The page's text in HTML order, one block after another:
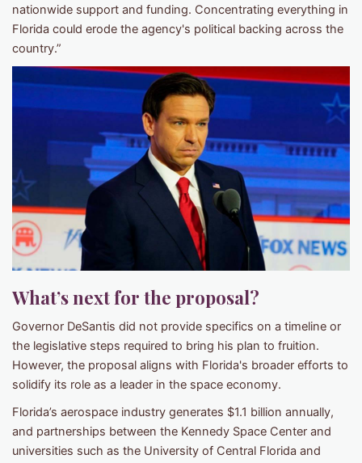
nationwide support and funding. Concentrating everything in
Florida could erode the agency's political backing across the
country.”
What’s next for the proposal?
Governor DeSantis did not provide specifics on a timeline or
the legislative steps required to bring his plan to fruition.
However, the proposal aligns with Florida's broader efforts to
solidify its role as a leader in the space economy.
Florida’s aerospace industry generates $1.1 billion annually,
and partnerships between the Kennedy Space Center and
universities such as the University of Central Florida and